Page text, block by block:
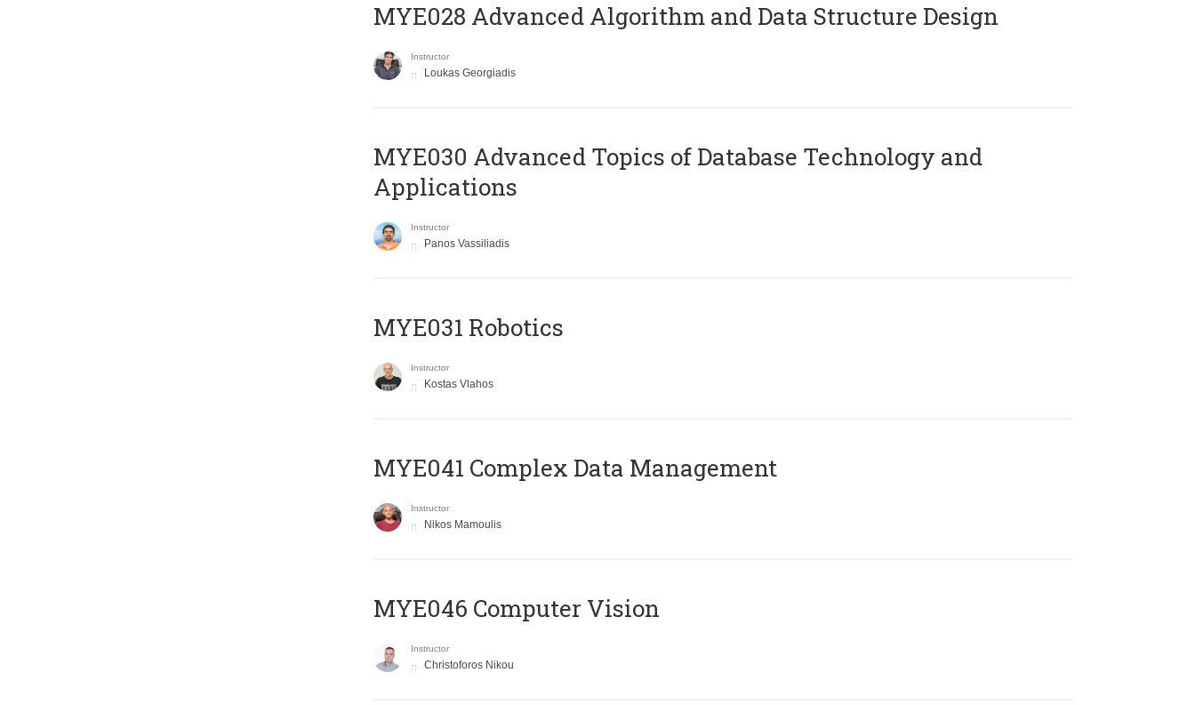
MYE028 Advanced Algorithm and Data Structure Design
Instructor
Loukas Georgiadis
MYE030 Advanced Topics of Database Technology and
Applications
Instructor
Panos Vassiliadis
MYE031 Robotics
Instructor
Kostas Vlahos
MYE041 Complex Data Management
Instructor
Nikos Mamoulis
MYE046 Computer Vision
Instructor
Christoforos Nikou